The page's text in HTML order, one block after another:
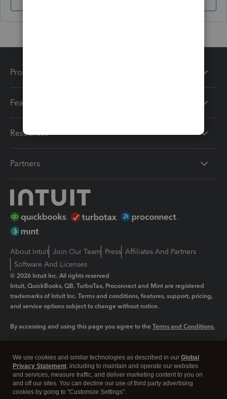
Products
Features
Resources
Partners
About Intuit Join Our Team Press Affiliates And Partners
Software And Licenses
© 2026 Intuit Inc. All rights reserved
Intuit, QuickBooks, QB, TurboTax, Proconnect and Mint are registered
trademarks of Intuit Inc. Terms and conditions, features, support, pricing,
and service options subject to change without notice.
By accessing and using this page you agree to the Terms and Conditions.
Legal Privacy Security
We use cookies and similar technologies as described in our Global
Privacy Statement, including to maintain and operate our websites
and services, measure traffic, and deliver marketing content to you on
and off our sites. You can decline our use of third party advertising
cookies by going to "Customize Settings".